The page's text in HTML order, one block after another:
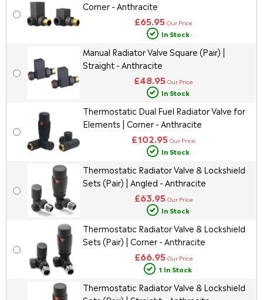
Corner - Anthracite
£65.95 Our Price
In Stock
Manual Radiator Valve Square (Pair) |
Straight - Anthracite
£48.95 Our Price
In Stock
Thermostatic Dual Fuel Radiator Valve for
Elements | Corner - Anthracite
£102.95 Our Price
In Stock
Thermostatic Radiator Valve & Lockshield
Sets (Pair) | Angled - Anthracite
£63.95 Our Price
In Stock
Thermostatic Radiator Valve & Lockshield
Sets (Pair) | Corner - Anthracite
£66.95 Our Price
1 In Stock
Thermostatic Radiator Valve & Lockshield